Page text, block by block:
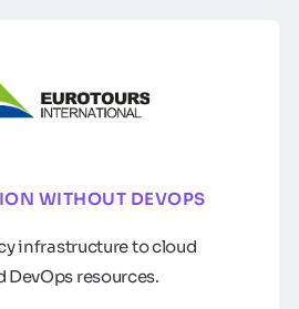
WITHOUT DEVOPS
infrastructure to cloud
resources.